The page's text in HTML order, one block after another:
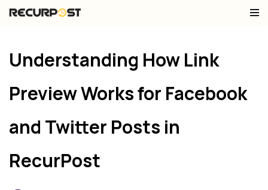
content
Understanding How Link
Preview Works for Facebook
and Twitter Posts in
RecurPost